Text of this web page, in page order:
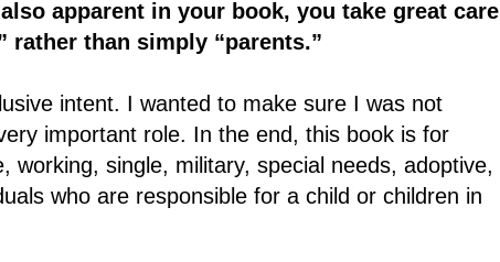
apparent in your book, you take great care
rather than simply “parents.”
intent. I wanted to make sure I was not
important role. In the end, this book is for
single, military, special needs, adoptive,
who are responsible for a child or children in